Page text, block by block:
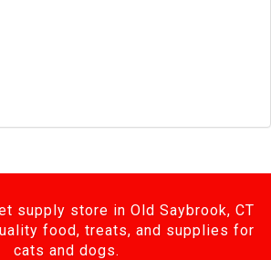
supply store in Old Saybrook, CT
food, treats, and supplies for
cats and dogs.